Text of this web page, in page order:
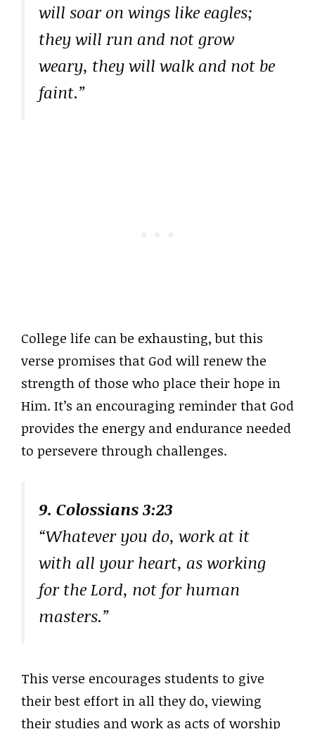
will soar on wings like eagles;
they will run and not grow
weary, they will walk and not be
faint.”
College life can be exhausting, but this
verse promises that God will renew the
strength of those who place their hope in
Him. It’s an encouraging reminder that God
provides the energy and endurance needed
to persevere through challenges.
9. Colossians 3:23
“Whatever you do, work at it
with all your heart, as working
for the Lord, not for human
masters.”
This verse encourages students to give
their best effort in all they do, viewing
their studies and work as acts of worship